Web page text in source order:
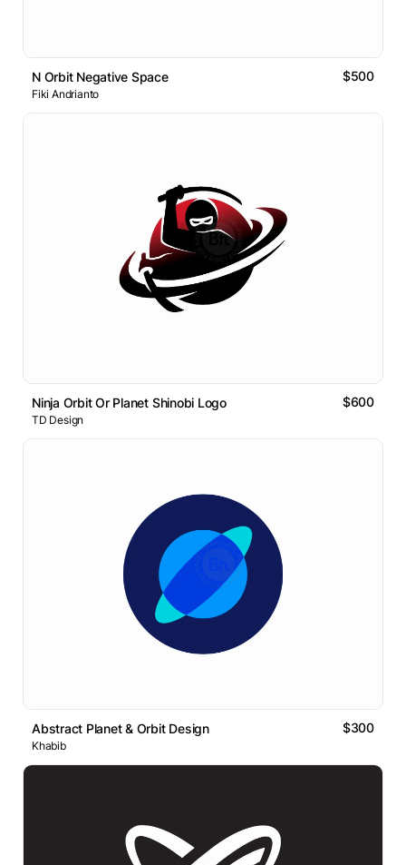
N Orbit Negative Space $500
Fiki Andrianto
Ninja Orbit Or Planet Shinobi Logo $600
TD Design
Abstract Planet & Orbit Design $300
Khabib